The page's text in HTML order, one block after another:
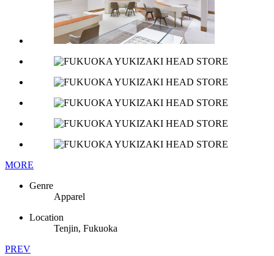
MORE
Genre
Apparel
Location
Tenjin, Fukuoka
PREV